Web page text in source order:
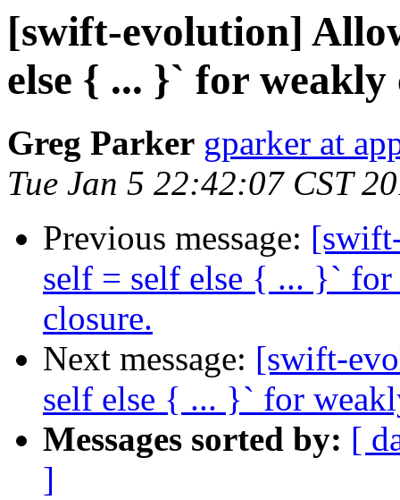
[swift-evolution]
else { ... }` for
Greg Parker gparker at
Tue Jan 5 22:42:07 CST
Previous message:
self = self else { ... }`
closure.
Next message: [swift-
self else { ... }` for
Messages sorted by: [
]